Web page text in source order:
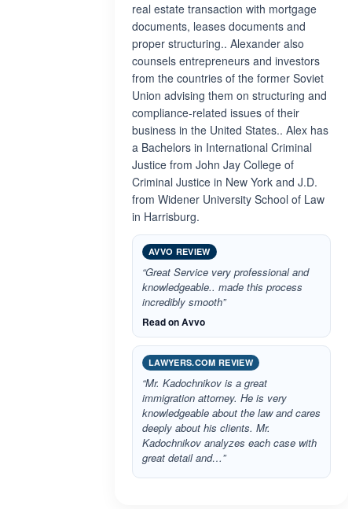
real estate transaction with mortgage
documents, leases documents and
proper structuring.. Alexander also
counsels entrepreneurs and investors
from the countries of the former Soviet
Union advising them on structuring and
compliance-related issues of their
business in the United States.. Alex has
a Bachelors in International Criminal
Justice from John Jay College of
Criminal Justice in New York and J.D.
from Widener University School of Law
in Harrisburg.
AVVO REVIEW
“Great Service very professional and
knowledgeable.. made this process
incredibly smooth”
Read on Avvo
LAWYERS.COM REVIEW
“Mr. Kadochnikov is a great
immigration attorney. He is very
knowledgeable about the law and cares
deeply about his clients. Mr.
Kadochnikov analyzes each case with
great detail and…”